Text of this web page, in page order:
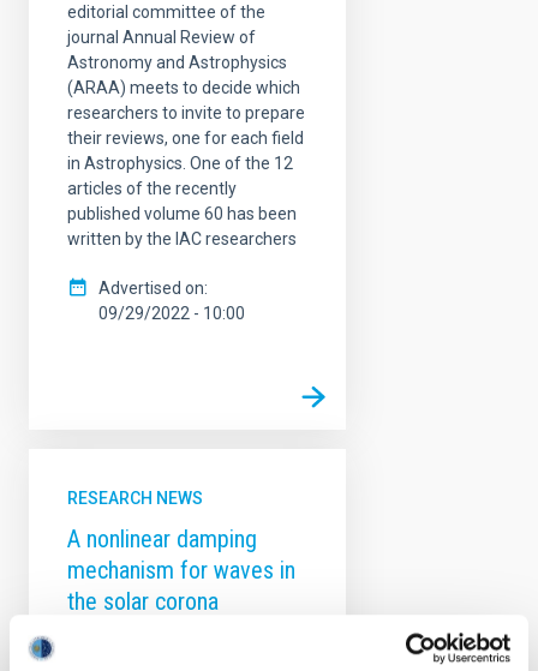
editorial committee of the
journal Annual Review of
Astronomy and Astrophysics
(ARAA) meets to decide which
researchers to invite to prepare
their reviews, one for each field
in Astrophysics. One of the 12
articles of the recently
published volume 60 has been
written by the IAC researchers
Advertised on
09/29/2022 - 10:00
RESEARCH NEWS
A nonlinear damping
mechanism for waves in
the solar corona